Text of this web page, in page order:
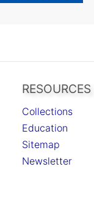
RESOURCES
Collections
Education
Sitemap
Newsletter